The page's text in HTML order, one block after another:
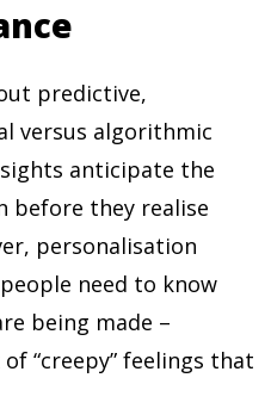
predictive,
versus algorithmic
anticipate the
before they realise
personalisation
need to know
being made –
“creepy” feelings that